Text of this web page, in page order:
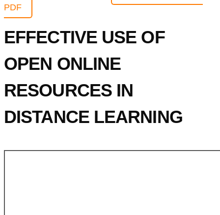
PDF
EFFECTIVE USE OF
OPEN ONLINE
RESOURCES IN
DISTANCE LEARNING